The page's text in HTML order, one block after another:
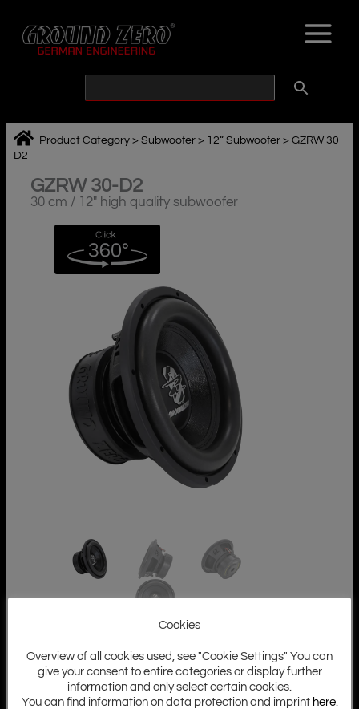
content
Product Category >Subwoofer > 12“ Subwoofer >GZRW 30-
D2
GZRW 30-D2
30 cm / 12″ high quality subwoofer
Cookies
Overview of all cookies used, see "Cookie Settings" You can
give your consent to entire categories or display further
information and only select certain cookies.
You can find information on data protection and imprint here.